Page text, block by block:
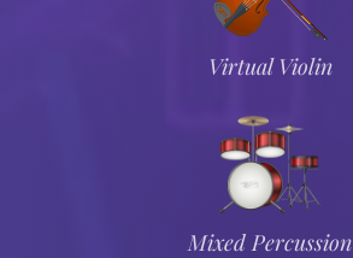
Virtual Violin
Mixed Percussion